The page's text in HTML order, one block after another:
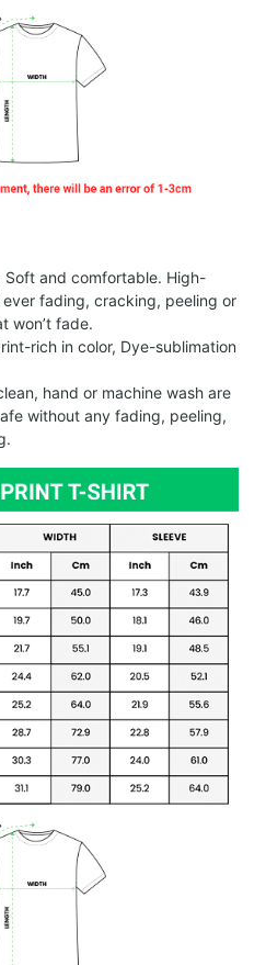
Soft and comfortable. High-
fading, cracking, peeling or
won’t fade.
rich in color, Dye-sublimation
hand or machine wash are
without any fading, peeling,